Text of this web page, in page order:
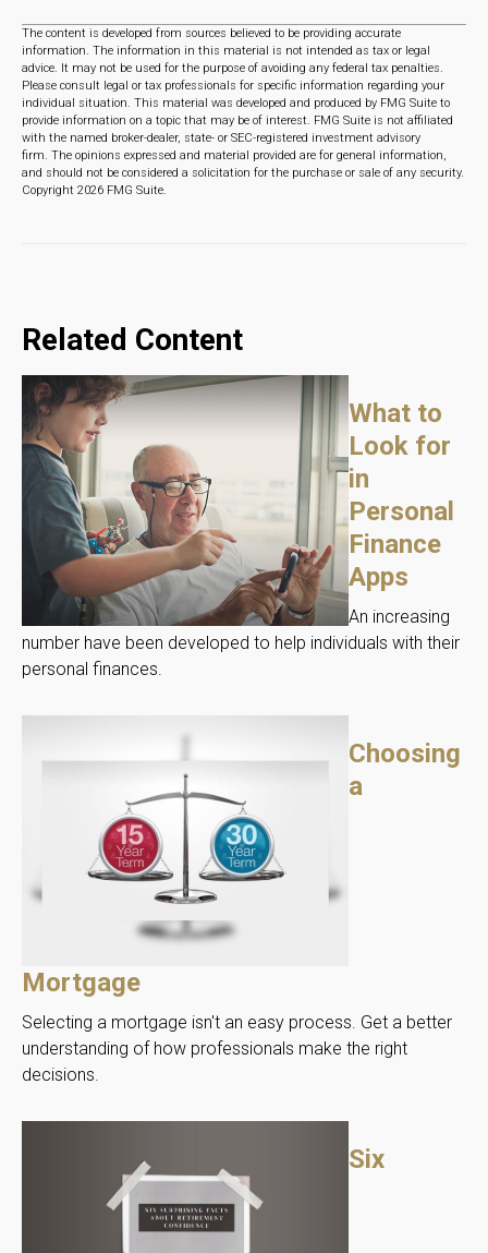
The content is developed from sources believed to be providing accurate
information. The information in this material is not intended as tax or legal
advice. It may not be used for the purpose of avoiding any federal tax penalties.
Please consult legal or tax professionals for specific information regarding your
individual situation. This material was developed and produced by FMG Suite to
provide information on a topic that may be of interest. FMG Suite is not affiliated
with the named broker-dealer, state- or SEC-registered investment advisory
firm. The opinions expressed and material provided are for general information,
and should not be considered a solicitation for the purchase or sale of any security.
Copyright 2026 FMG Suite.
Related Content
What to
Look for
in
Personal
Finance
Apps
An increasing
number have been developed to help individuals with their
personal finances.
Choosing
a
Mortgage
Selecting a mortgage isn't an easy process. Get a better
understanding of how professionals make the right
decisions.
Six